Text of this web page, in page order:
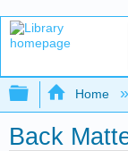
Expand/
Home
Back